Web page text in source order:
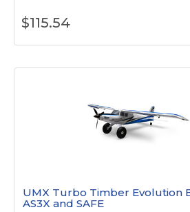
$115.54
UMX Turbo Timber Evolution
AS3X and SAFE